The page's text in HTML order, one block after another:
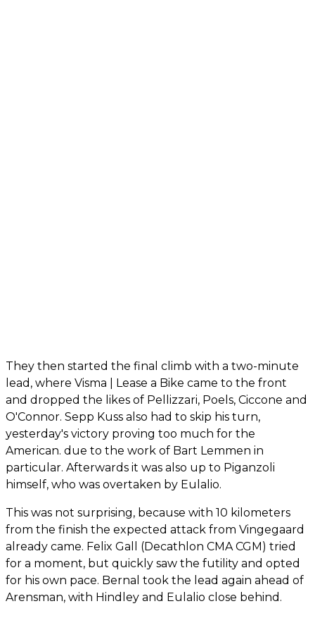
They then started the final climb with a two-minute
lead, where Visma | Lease a Bike came to the front
and dropped the likes of Pellizzari, Poels, Ciccone and
O'Connor. Sepp Kuss also had to skip his turn,
yesterday's victory proving too much for the
American. due to the work of Bart Lemmen in
particular. Afterwards it was also up to Piganzoli
himself, who was overtaken by Eulalio.
This was not surprising, because with 10 kilometers
from the finish the expected attack from Vingegaard
already came. Felix Gall (Decathlon CMA CGM) tried
for a moment, but quickly saw the futility and opted
for his own pace. Bernal took the lead again ahead of
Arensman, with Hindley and Eulalio close behind.